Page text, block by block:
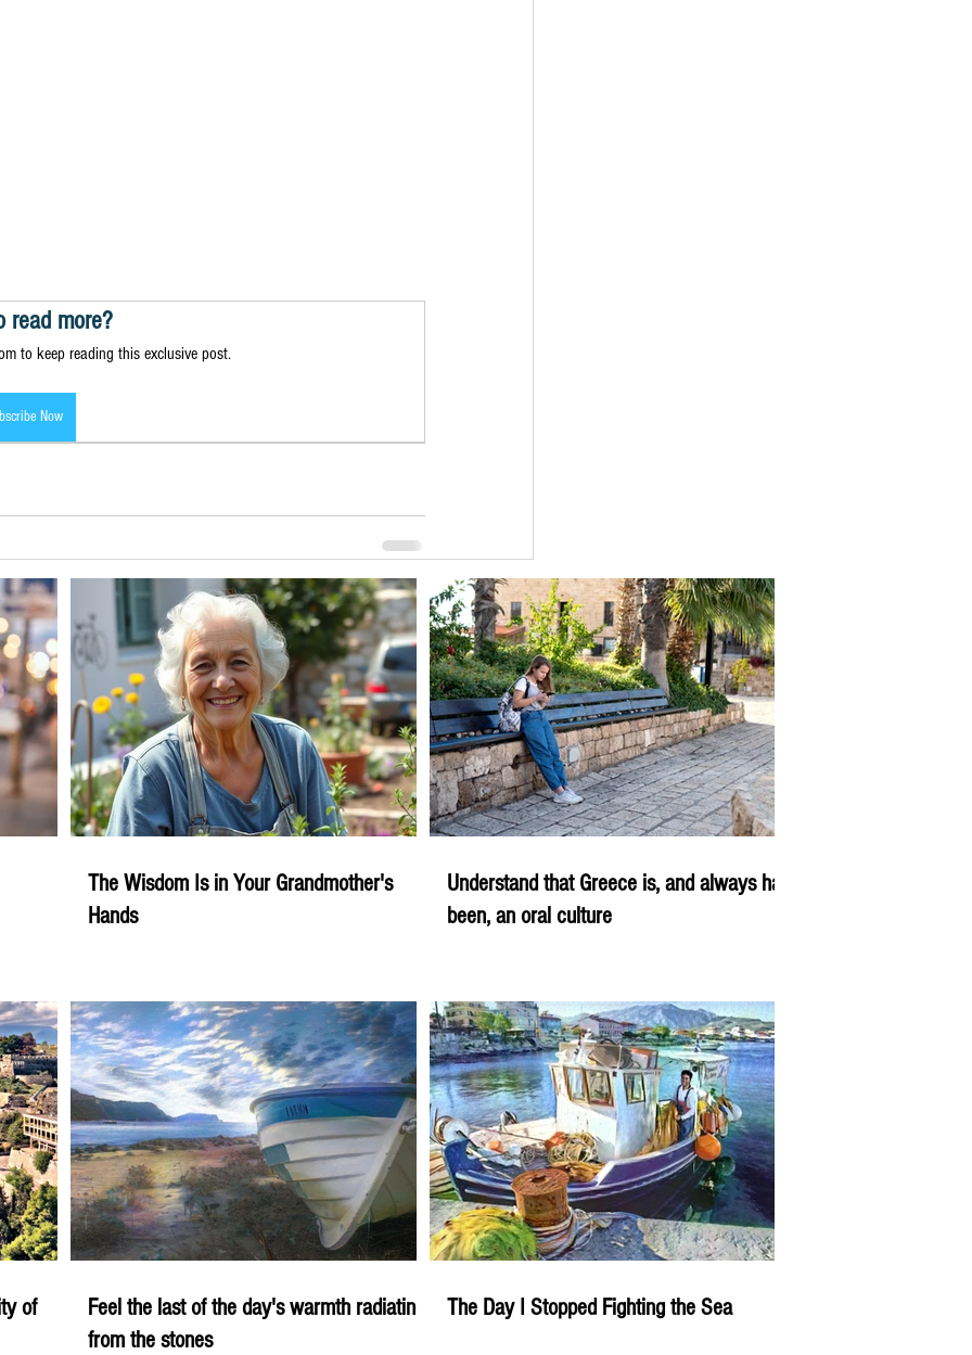
read more?
to keep reading this exclusive post.
Now
The Wisdom Is in Your Grandmother's
Hands
Understand that Greece is, and always has
been, an oral culture
of
Feel the last of the day's warmth radiating
from the stones
The Day I Stopped Fighting the Sea